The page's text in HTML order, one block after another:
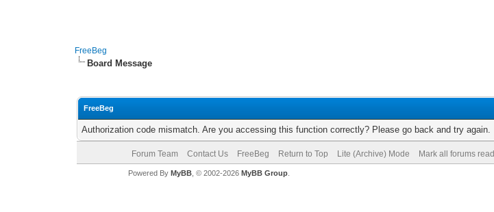
FreeBeg
Board Message
FreeBeg
Authorization code mismatch. Are you accessing this function correctly? Please go back and try again.
Forum Team Contact Us FreeBeg Return to Top Lite (Archive) Mode Mark all forums read
Powered By MyBB, © 2002-2026 MyBB Group.